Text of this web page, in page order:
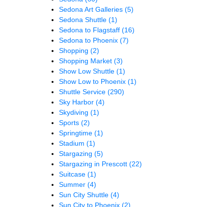
Sedona Art Galleries (5)
Sedona Shuttle (1)
Sedona to Flagstaff (16)
Sedona to Phoenix (7)
Shopping (2)
Shopping Market (3)
Show Low Shuttle (1)
Show Low to Phoenix (1)
Shuttle Service (290)
Sky Harbor (4)
Skydiving (1)
Sports (2)
Springtime (1)
Stadium (1)
Stargazing (5)
Stargazing in Prescott (22)
Suitcase (1)
Summer (4)
Sun City Shuttle (4)
Sun City to Phoenix (2)